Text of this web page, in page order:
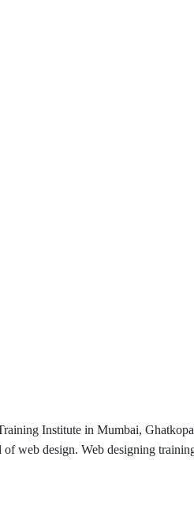
Institute in Mumbai,
web design. Web designing